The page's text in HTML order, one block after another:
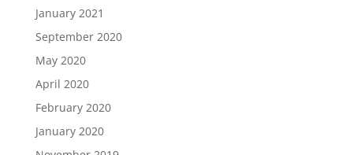
January 2021
September 2020
May 2020
April 2020
February 2020
January 2020